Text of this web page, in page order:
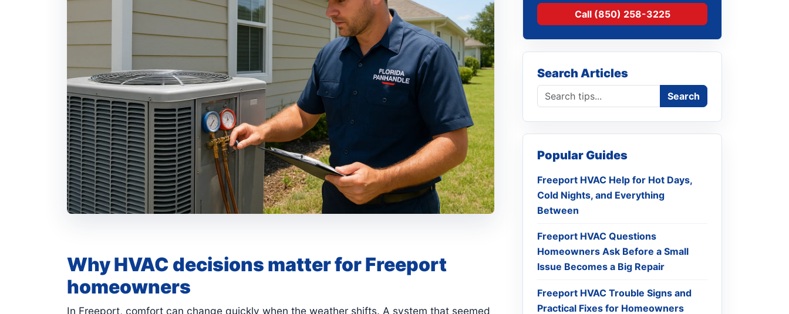
Why HVAC decisions matter for Freeport
homeowners
In Freeport, comfort can change quickly when the weather shifts. A system that seemed
Call (850) 258-3225
Search Articles
Search blog Search
Popular Guides
Freeport HVAC Help for Hot Days,
Cold Nights, and Everything
Between
Freeport HVAC Questions
Homeowners Ask Before a Small
Issue Becomes a Big Repair
Freeport HVAC Trouble Signs and
Practical Fixes for Homeowners